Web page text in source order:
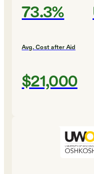
73.3%
Avg. Cost after Aid
$21,000